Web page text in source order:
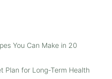
You Can Make in 20
Plan for Long-Term Health